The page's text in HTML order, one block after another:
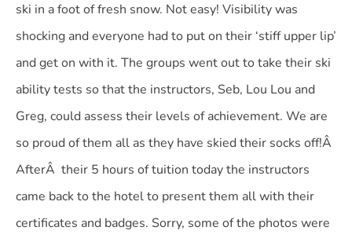
ski in a foot of fresh snow. Not easy! Visibility was
shocking and everyone had to put on their ‘stiff upper lip’
and get on with it. The groups went out to take their ski
ability tests so that the instructors, Seb, Lou Lou and
Greg, could assess their levels of achievement. We are
so proud of them all as they have skied their socks off!Â
AfterÂ their 5 hours of tuition today the instructors
came back to the hotel to present them all with their
certificates and badges. Sorry, some of the photos were